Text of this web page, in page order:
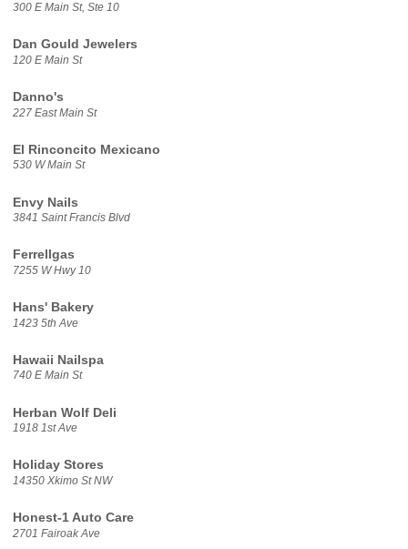
300 E Main St, Ste 10
Dan Gould Jewelers
120 E Main St
Danno's
227 East Main St
El Rinconcito Mexicano
530 W Main St
Envy Nails
3841 Saint Francis Blvd
Ferrellgas
7255 W Hwy 10
Hans' Bakery
1423 5th Ave
Hawaii Nailspa
740 E Main St
Herban Wolf Deli
1918 1st Ave
Holiday Stores
14350 Xkimo St NW
Honest-1 Auto Care
2701 Fairoak Ave